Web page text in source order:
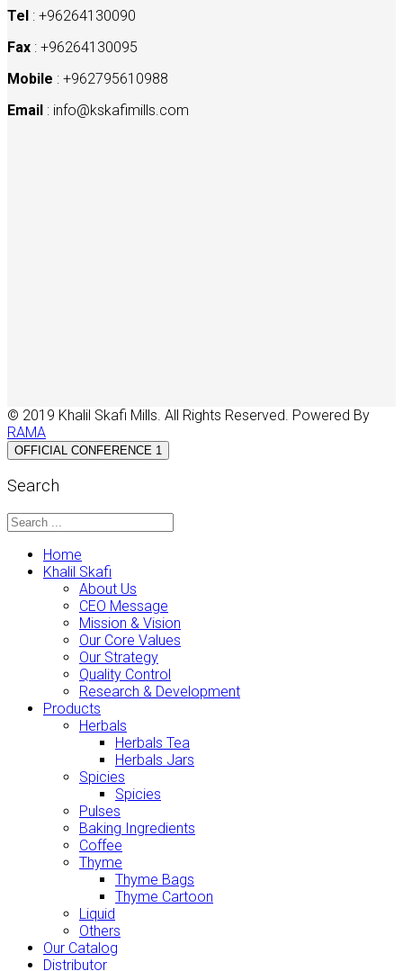
Tel : +96264130090
Fax : +96264130095
Mobile : +962795610988
Email : info@kskafimills.com
© 2019 Khalil Skafi Mills. All Rights Reserved. Powered By
RAMA
OFFICIAL CONFERENCE 1
Search
Home
Khalil Skafi
About Us
CEO Message
Mission & Vision
Our Core Values
Our Strategy
Quality Control
Research & Development
Products
Herbals
Herbals Tea
Herbals Jars
Spicies
Spicies
Pulses
Baking Ingredients
Coffee
Thyme
Thyme Bags
Thyme Cartoon
Liquid
Others
Our Catalog
Distributor